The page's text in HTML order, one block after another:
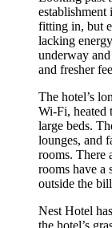
fitting in, but
lacking
underway
and fresher
The hotel’s
Wi-Fi, heated
large beds.
lounges, and
rooms. There
rooms have a
outside the
Nest Hotel
the hotel’s